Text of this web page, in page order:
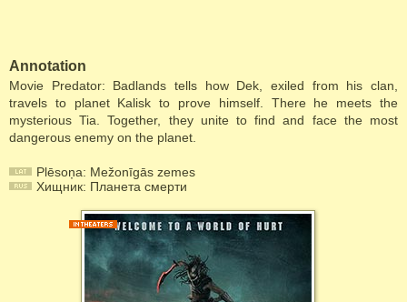
Annotation
Movie Predator: Badlands tells how Dek, exiled from his clan,
travels to planet Kalisk to prove himself. There he meets the
mysterious Tia. Together, they unite to find and face the most
dangerous enemy on the planet.
Plēsoņa: Mežonīgās zemes
Хищник: Планета смерти